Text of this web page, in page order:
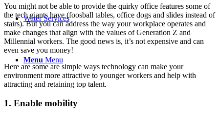
Water Services
Menu Menu
You might not be able to provide the quirky office features some of
the tech giants have (foosball tables, office dogs and slides instead of
stairs). But you can address the way your workplace operates and
make changes that align with the values of Generation Z and
Millennial workers. The good news is, it’s not expensive and can
even save you money!
Here are some are simple ways technology can make your
environment more attractive to younger workers and help with
attracting and retaining top talent.
1. Enable mobility